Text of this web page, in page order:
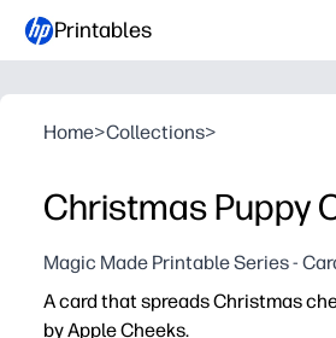
Printables
Home>Collections>
Christmas Puppy
Magic Made Printable Series -
A card that spreads Christmas
by Apple Cheeks.